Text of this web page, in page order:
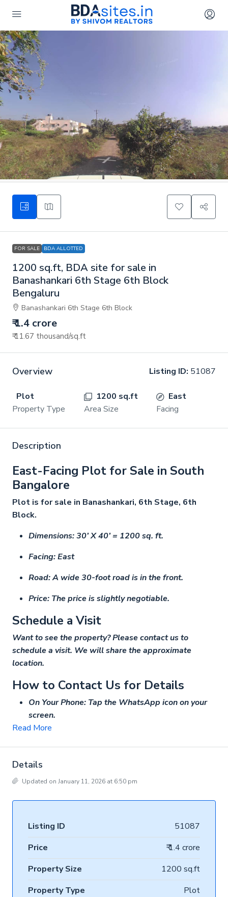
FOR SALE BDA ALLOTTED
1200 sq.ft, BDA site for sale in
Banashankari 6th Stage 6th Block
Bengaluru
Banashankari 6th Stage 6th Block
₹ 1.4 crore
₹ 11.67 thousand/sq.ft
Overview Listing ID: 51087
Plot
Property Type
1200 sq.ft
Area Size
East
Facing
Description
East-Facing Plot for Sale in South
Bangalore
Plot is for sale in Banashankari, 6th Stage, 6th
Block.
Dimensions: 30’ X 40’ = 1200 sq. ft.
Facing: East
Road: A wide 30-foot road is in the front.
Price: The price is slightly negotiable.
Schedule a Visit
Want to see the property? Please contact us to
schedule a visit. We will share the approximate
location.
How to Contact Us for Details
On Your Phone: Tap the WhatsApp icon on your
screen.
Read More
Details
Updated on January 11, 2026 at 6:50 pm
Listing ID
51087
Price
₹ 1.4 crore
Property Size
1200 sq.ft
Property Type
Plot